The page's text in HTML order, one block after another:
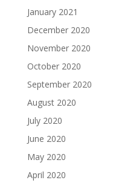
January 2021
December 2020
November 2020
October 2020
September 2020
August 2020
July 2020
June 2020
May 2020
April 2020